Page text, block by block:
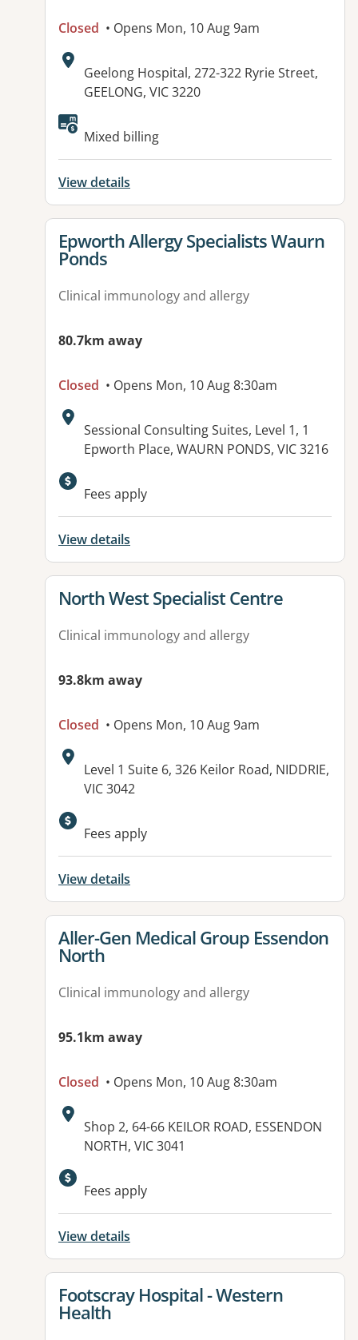
Closed • Opens Mon, 10 Aug 9am
Address:
Geelong Hospital, 272-322 Ryrie Street,
GEELONG, VIC 3220
Mixed billing
View details
View details for
Epworth Allergy Specialists Waurn
Ponds
Clinical immunology and allergy
80.7km away
Closed • Opens Mon, 10 Aug 8:30am
Address:
Sessional Consulting Suites, Level 1, 1
Epworth Place, WAURN PONDS, VIC 3216
Fees apply
View details
View details for
North West Specialist Centre
Clinical immunology and allergy
93.8km away
Closed • Opens Mon, 10 Aug 9am
Address:
Level 1 Suite 6, 326 Keilor Road, NIDDRIE,
VIC 3042
Fees apply
View details
View details for
Aller-Gen Medical Group Essendon
North
Clinical immunology and allergy
95.1km away
Closed • Opens Mon, 10 Aug 8:30am
Address:
Shop 2, 64-66 KEILOR ROAD, ESSENDON
NORTH, VIC 3041
Available facilities:
Fees apply
View details
View details for
Footscray Hospital - Western
Health